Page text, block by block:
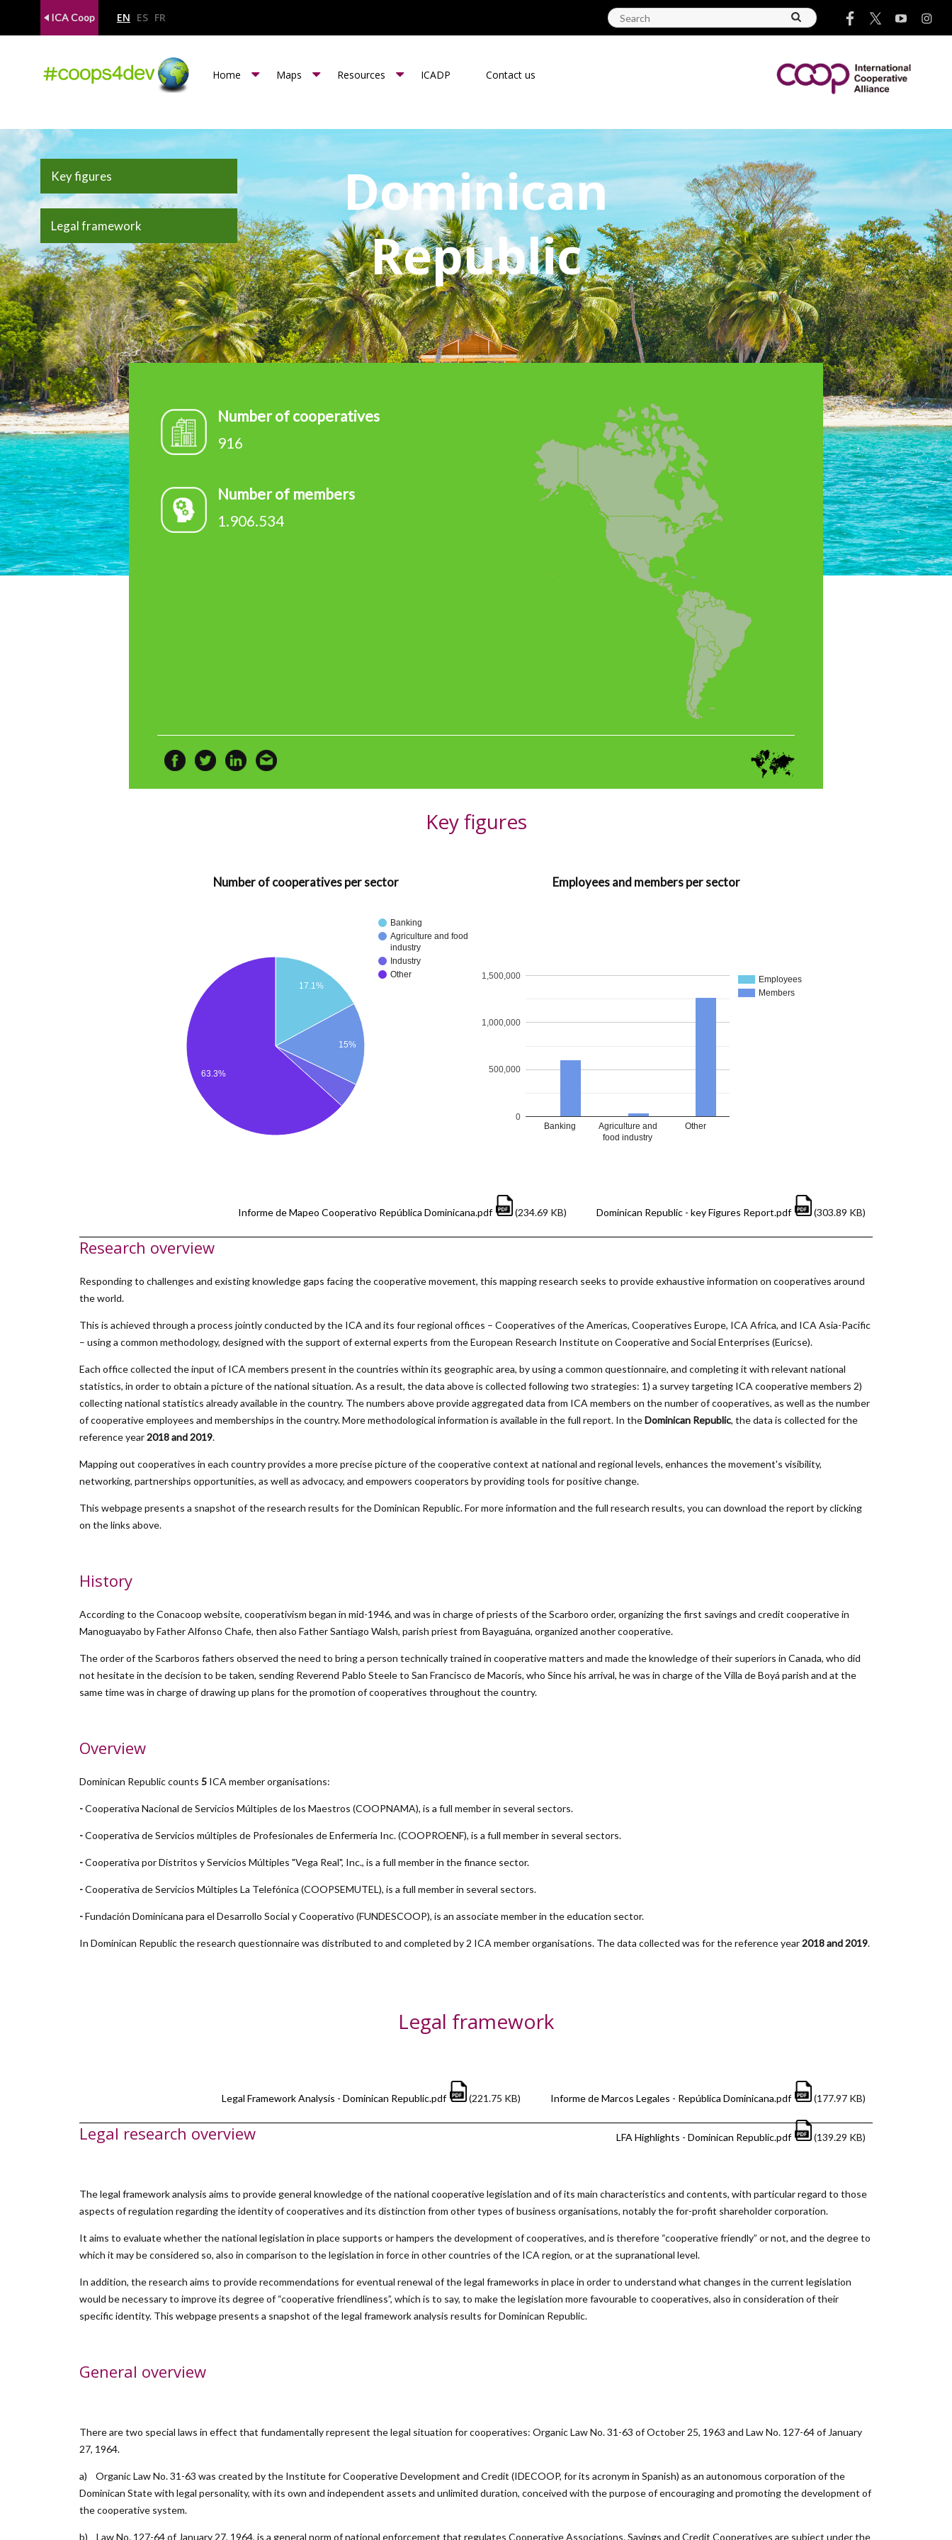
ICA Coop EN ES FR
m
n
u
o
p
s
4
d
e
Home Maps Resources ICADP Contact us
Key figures
Legal framework
Dominican
Republic
Number of cooperatives
916
Number of members
1.906.534
Key figures
Number of cooperatives per sector
Banking
Agriculture and food
industry
Industry
Other
17.1%
15%
63.3%
Employees and members per sector
Employees
Members
Banking
Agriculture and
food industry
Other
0
500,000
1,000,000
1,500,000
Dominican Republic - key Figures Report.pdf (303.89 KB)
Informe de Mapeo Cooperativo República Dominicana.pdf (234.69 KB)
Research overview
Responding to challenges and existing knowledge gaps facing the cooperative movement, this mapping research seeks to provide exhaustive information on cooperatives around
the world.
This is achieved through a process jointly conducted by the ICA and its four regional offices – Cooperatives of the Americas, Cooperatives Europe, ICA Africa, and ICA Asia-Pacific
– using a common methodology, designed with the support of external experts from the European Research Institute on Cooperative and Social Enterprises (Euricse).
Each office collected the input of ICA members present in the countries within its geographic area, by using a common questionnaire, and completing it with relevant national
statistics, in order to obtain a picture of the national situation. As a result, the data above is collected following two strategies: 1) a survey targeting ICA cooperative members 2)
collecting national statistics already available in the country. The numbers above provide aggregated data from ICA members on the number of cooperatives, as well as the number
of cooperative employees and memberships in the country. More methodological information is available in the full report. In theDominican Republic, the data is collected for the
reference year2018 and 2019.
Mapping out cooperatives in each country provides a more precise picture of the cooperative context at national and regional levels, enhances the movement's visibility,
networking, partnerships opportunities, as well as advocacy, and empowers cooperators by providing tools for positive change.
This webpage presents a snapshot of the research results for the Dominican Republic. For more information and the full research results, you can download the report by clicking
on the links above.
History
According to the Conacoop website, cooperativism began in mid-1946, and was in charge of priests of the Scarboro order, organizing the first savings and credit cooperative in
Manoguayabo by Father Alfonso Chafe, then also Father Santiago Walsh, parish priest from Bayaguána, organized another cooperative.
The order of the Scarboros fathers observed the need to bring a person technically trained in cooperative matters and made the knowledge of their superiors in Canada, who did
not hesitate in the decision to be taken, sending Reverend Pablo Steele to San Francisco de Macorís, who Since his arrival, he was in charge of the Villa de Boyá parish and at the
same time was in charge of drawing up plans for the promotion of cooperatives throughout the country.
Overview
Dominican Republic counts 5 ICA member organisations:
-Cooperativa Nacional de Servicios Múltiples de los Maestros (COOPNAMA), is a full member in several sectors.
-Cooperativa de Servicios múltiples de Profesionales de Enfermería Inc. (COOPROENF), is a full member in several sectors.
-Cooperativa por Distritos y Servicios Múltiples "Vega Real", Inc., is a full member in the finance sector.
-Cooperativa de Servicios Múltiples La Telefónica (COOPSEMUTEL), is a full member in several sectors.
-Fundación Dominicana para el Desarrollo Social y Cooperativo (FUNDESCOOP), is an associate member in the education sector.
In Dominican Republic the research questionnaire was distributed to and completed by 2 ICA member organisations. The data collected was for the reference year2018 and 2019.
Legal framework
Informe de Marcos Legales - República Dominicana.pdf (177.97 KB)
Legal Framework Analysis - Dominican Republic.pdf (221.75 KB)
LFA Highlights - Dominican Republic.pdf (139.29 KB)
Legal research overview
The legal framework analysis aims to provide general knowledge of the national cooperative legislation and of its main characteristics and contents, with particular regard to those
aspects of regulation regarding the identity of cooperatives and its distinction from other types of business organisations, notably the for-profit shareholder corporation.
It aims to evaluate whether the national legislation in place supports or hampers the development of cooperatives, and is therefore “cooperative friendly” or not, and the degree to
which it may be considered so, also in comparison to the legislation in force in other countries of the ICA region, or at the supranational level.
In addition, the research aims to provide recommendations for eventual renewal of the legal frameworks in place in order to understand what changes in the current legislation
would be necessary to improve its degree of “cooperative friendliness”, which is to say, to make the legislation more favourable to cooperatives, also in consideration of their
specific identity. This webpage presents a snapshot of the legal framework analysis results for Dominican Republic.
General overview
There are two special laws in effect that fundamentally represent the legal situation for cooperatives: Organic Law No. 31-63 of October 25, 1963 and Law No. 127-64 of January
27, 1964.
a) Organic Law No. 31-63 was created by the Institute for Cooperative Development and Credit (IDECOOP, for its acronym in Spanish) as an autonomous corporation of the
Dominican State with legal personality, with its own and independent assets and unlimited duration, conceived with the purpose of encouraging and promoting the development of
the cooperative system.
b) Law No. 127-64 of January 27, 1964, is a general norm of national enforcement that regulates Cooperative Associations. Savings and Credit Cooperatives are subject under the